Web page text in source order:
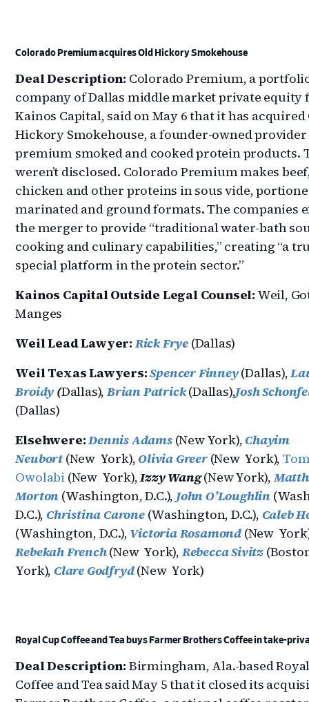
Colorado Premium acquires Old Hickory Smokehouse
Deal Description: Colorado Premium, a
company of Dallas middle market private equity
Kainos Capital, said on May 6 that it has acquired
Hickory Smokehouse, a founder-owned
premium smoked and cooked protein products.
weren’t disclosed. Colorado Premium makes
chicken and other proteins in sous vide,
marinated and ground formats. The companies
the merger to provide “traditional water-bath
cooking and culinary capabilities,” creating “a
special platform in the protein sector.”
Kainos Capital Outside Legal Counsel: Weil,
Manges
Weil Lead Lawyer: Rick Frye (Dallas)
Weil Texas Lawyers:Spencer Finney(Dallas),
Broidy(Dallas),Brian Patrick(Dallas),Josh
(Dallas)
Elsehwere:Dennis Adams(New York),Chayim
Neubort(New York),Olivia Greer(New York),
Owolabi (New York),Izzy Wang(New York),
Morton (Washington, D.C.), John O’Loughlin
D.C.),Christina Carone (Washington, D.C.), Caleb
(Washington, D.C.), Victoria Rosamond (New
Rebekah French(New York), Rebecca Sivitz
York),Clare Godfryd(New York)
Royal Cup Coffee and Tea buys Farmer Brothers Coffee in take-
Deal Description: Birmingham, Ala.-based
Coffee and Tea said May 5 that it closed its